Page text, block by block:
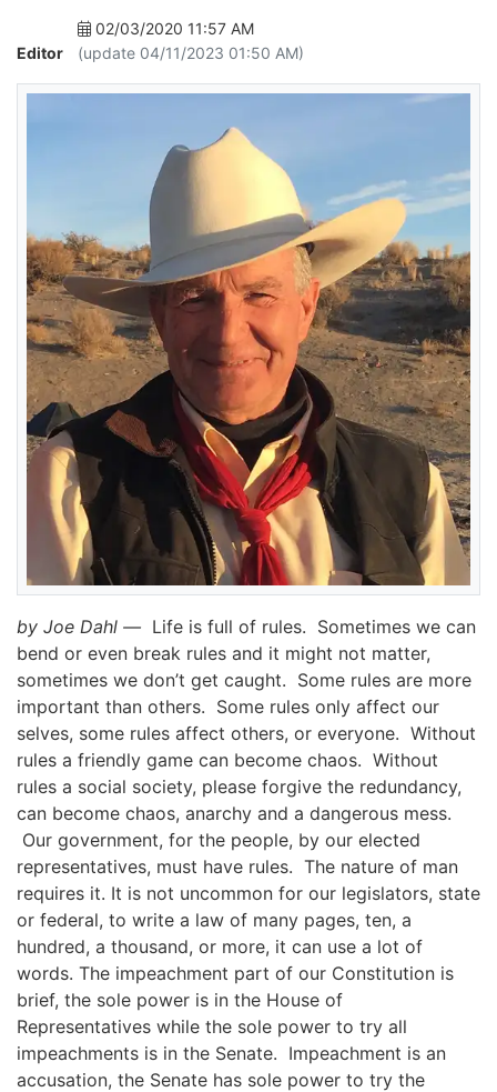
Editor
02/03/2020 11:57 AM
(update 04/11/2023 01:50 AM)
by Joe Dahl — Life is full of rules. Sometimes we can
bend or even break rules and it might not matter,
sometimes we don’t get caught. Some rules are more
important than others. Some rules only affect our
selves, some rules affect others, or everyone. Without
rules a friendly game can become chaos. Without
rules a social society, please forgive the redundancy,
can become chaos, anarchy and a dangerous mess.
Our government, for the people, by our elected
representatives, must have rules. The nature of man
requires it. It is not uncommon for our legislators, state
or federal, to write a law of many pages, ten, a
hundred, a thousand, or more, it can use a lot of
words. The impeachment part of our Constitution is
brief, the sole power is in the House of
Representatives while the sole power to try all
impeachments is in the Senate. Impeachment is an
accusation, the Senate has sole power to try the